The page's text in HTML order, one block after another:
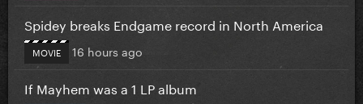
Spidey breaks Endgame record in North America
MOVIE 16 hours ago
If Mayhem was a 1 LP album